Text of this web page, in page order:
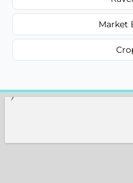
Market